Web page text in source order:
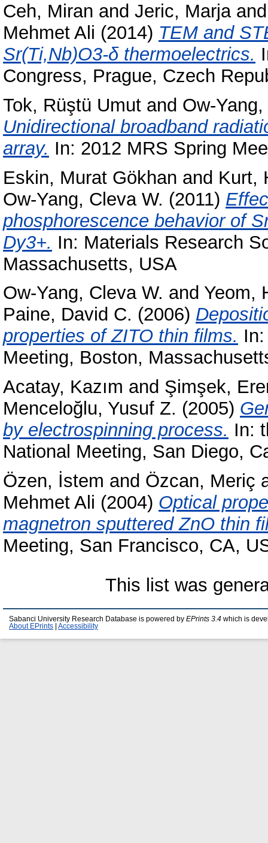
Ceh, Miran and Jeric, Marja
Mehmet Ali (2014) TEM and
Sr(Ti,Nb)O3-δ thermoelectrics.
Congress, Prague, Czech
Tok, Rüştü Umut and Ow-
Unidirectional broadband
array. In: 2012 MRS Spring
Eskin, Murat Gökhan and Kurt,
Ow-Yang, Cleva W. (2011)
phosphorescence behavior of
Dy3+. In: Materials Research
Massachusetts, USA
Ow-Yang, Cleva W. and Yeom,
Paine, David C. (2006)
properties of ZITO thin films.
Meeting, Boston,
Acatay, Kazım and Şimşek,
Menceloğlu, Yusuf Z. (2005)
by electrospinning process. In:
National Meeting, San Diego,
Özen, İstem and Özcan, Meriç
Mehmet Ali (2004) Optical
magnetron sputtered ZnO thin
Meeting, San Francisco, CA,
This list was
Sabanci University Research Database is powered by EPrints 3.4 which is
About EPrints
Accessibility